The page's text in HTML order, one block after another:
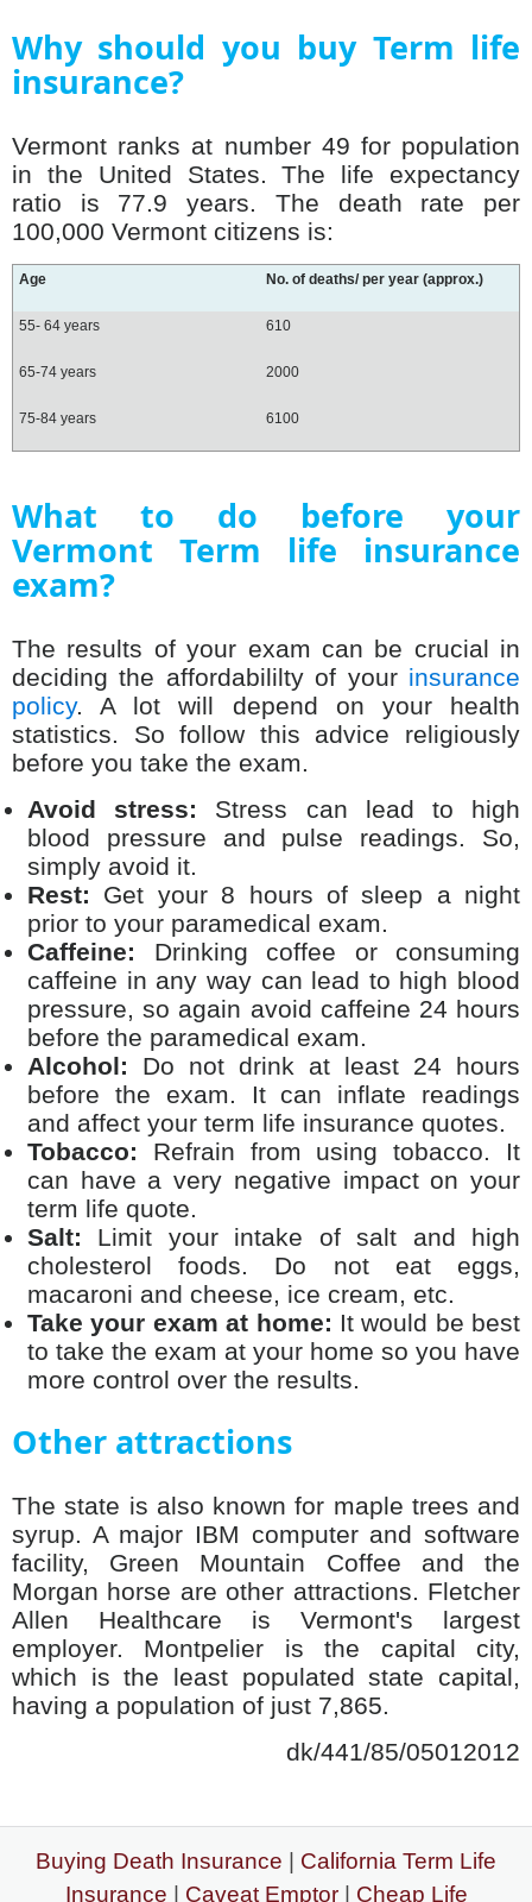
Why should you buy Term life
insurance?
Vermont ranks at number 49 for population
in the United States. The life expectancy
ratio is 77.9 years. The death rate per
100,000 Vermont citizens is:
Age No. of deaths/ per year (approx.)
55- 64 years 610
65-74 years 2000
75-84 years 6100
What to do before your
Vermont Term life insurance
exam?
The results of your exam can be crucial in
deciding the affordabililty of your insurance
policy. A lot will depend on your health
statistics. So follow this advice religiously
before you take the exam.
Avoid stress: Stress can lead to high
blood pressure and pulse readings. So,
simply avoid it.
Rest: Get your 8 hours of sleep a night
prior to your paramedical exam.
Caffeine: Drinking coffee or consuming
caffeine in any way can lead to high blood
pressure, so again avoid caffeine 24 hours
before the paramedical exam.
Alcohol: Do not drink at least 24 hours
before the exam. It can inflate readings
and affect your term life insurance quotes.
Tobacco: Refrain from using tobacco. It
can have a very negative impact on your
term life quote.
Salt: Limit your intake of salt and high
cholesterol foods. Do not eat eggs,
macaroni and cheese, ice cream, etc.
Take your exam at home: It would be best
to take the exam at your home so you have
more control over the results.
Other attractions
The state is also known for maple trees and
syrup. A major IBM computer and software
facility, Green Mountain Coffee and the
Morgan horse are other attractions. Fletcher
Allen Healthcare is Vermont's largest
employer. Montpelier is the capital city,
which is the least populated state capital,
having a population of just 7,865.
dk/441/85/05012012
Buying Death Insurance
California Term Life
Insurance
Caveat Emptor| Cheap Life